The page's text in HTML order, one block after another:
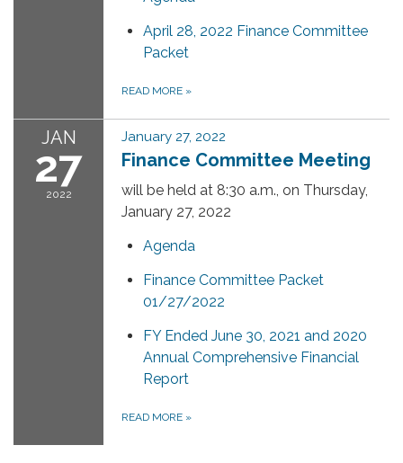
April 28, 2022 Finance Committee
Packet
READ MORE »
JAN
27
2022
January 27, 2022
Finance Committee Meeting
will be held at 8:30 a.m., on Thursday,
January 27, 2022
Agenda
Finance Committee Packet
01/27/2022
FY Ended June 30, 2021 and 2020
Annual Comprehensive Financial
Report
READ MORE »